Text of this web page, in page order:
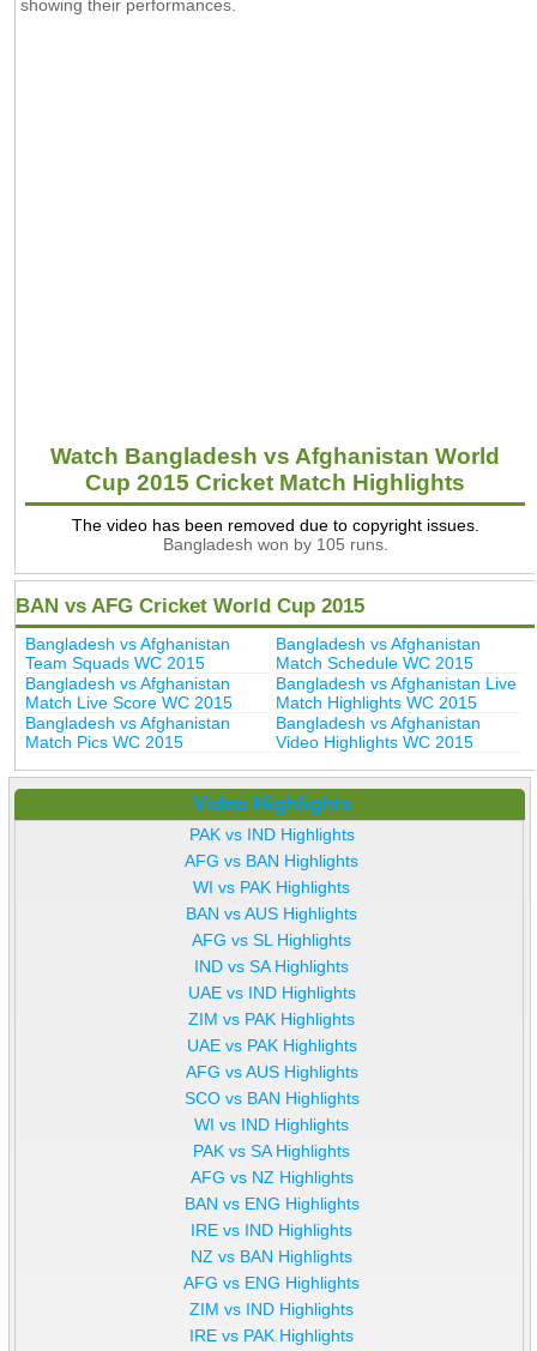
showing their performances.
Watch Bangladesh vs Afghanistan World
Cup 2015 Cricket Match Highlights
The video has been removed due to copyright issues.
Bangladesh won by 105 runs.
BAN vs AFG Cricket World Cup 2015
Bangladesh vs Afghanistan
Team Squads WC 2015
Bangladesh vs Afghanistan
Match Schedule WC 2015
Bangladesh vs Afghanistan
Match Live Score WC 2015
Bangladesh vs Afghanistan Live
Match Highlights WC 2015
Bangladesh vs Afghanistan
Match Pics WC 2015
Bangladesh vs Afghanistan
Video Highlights WC 2015
Video Highlights
PAK vs IND Highlights
AFG vs BAN Highlights
WI vs PAK Highlights
BAN vs AUS Highlights
AFG vs SL Highlights
IND vs SA Highlights
UAE vs IND Highlights
ZIM vs PAK Highlights
UAE vs PAK Highlights
AFG vs AUS Highlights
SCO vs BAN Highlights
WI vs IND Highlights
PAK vs SA Highlights
AFG vs NZ Highlights
BAN vs ENG Highlights
IRE vs IND Highlights
NZ vs BAN Highlights
AFG vs ENG Highlights
ZIM vs IND Highlights
IRE vs PAK Highlights